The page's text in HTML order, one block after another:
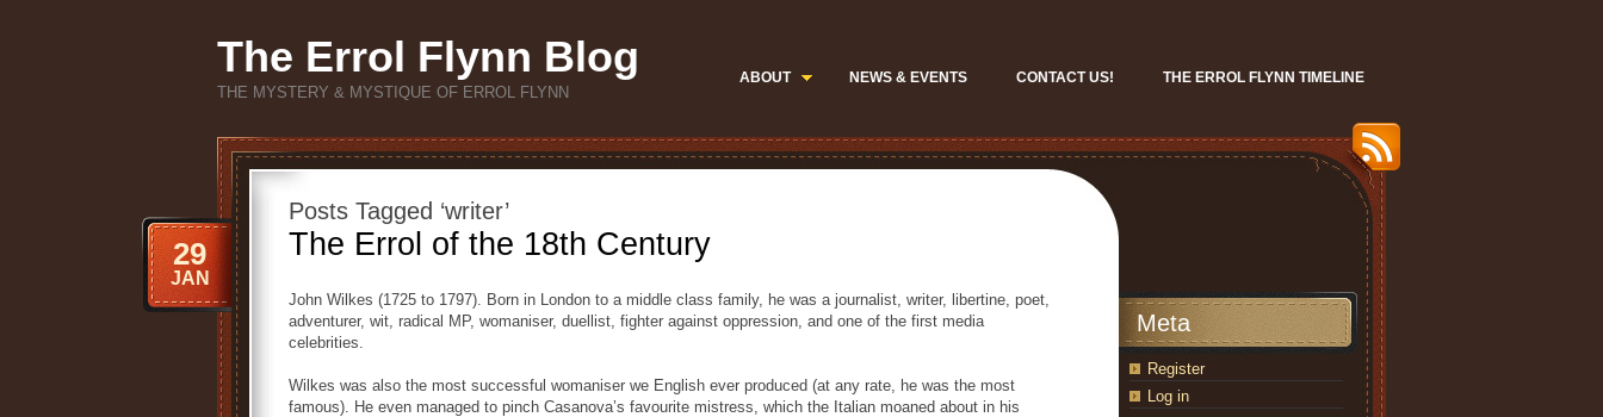
The Errol Flynn Blog
THE MYSTERY & MYSTIQUE OF ERROL FLYNN
ABOUT NEWS & EVENTS CONTACT US! THE ERROL FLYNN TIMELINE
Posts Tagged ‘writer’
The Errol of the 18th Century
29
JAN
John Wilkes (1725 to 1797). Born in London to a middle class family, he was a journalist, writer, libertine, poet,
adventurer, wit, radical MP, womaniser, duellist, fighter against oppression, and one of the first media
celebrities.
Wilkes was also the most successful womaniser we English ever produced (at any rate, he was the most
famous). He even managed to pinch Casanova’s favourite mistress, which the Italian moaned about in his
Meta
Register
Log in